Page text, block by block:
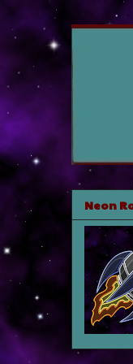
Neon